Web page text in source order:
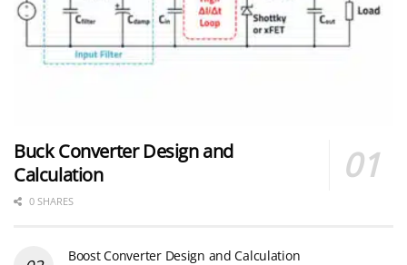
Buck Converter Design and
Calculation
0 SHARES
Boost Converter Design and Calculation